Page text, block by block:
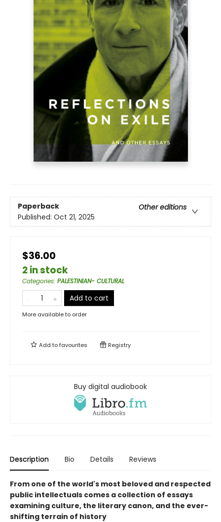
Paperback
Other editions
Published: Oct 21, 2025
$36.00
2 in stock
Categories: PALESTINIAN- CULTURAL
Add to cart
More available to order
Add tofavourites Registry
Buy digital audiobook
Description Bio Details Reviews
From one of the world's most beloved and respected
public intellectuals comes a collection of essays
examining culture, the literary canon, and the ever-
shifting terrain of history